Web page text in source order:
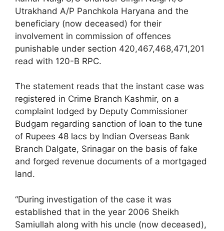
Utrakhand A/P Panchkola Haryana and the
beneficiary (now deceased) for their
involvement in commission of offences
punishable under section 420,467,468,471,201
read with 120-B RPC.
The statement reads that the instant case was
registered in Crime Branch Kashmir, on a
complaint lodged by Deputy Commissioner
Budgam regarding sanction of loan to the tune
of Rupees 48 lacs by Indian Overseas Bank
Branch Dalgate, Srinagar on the basis of fake
and forged revenue documents of a mortgaged
land.
“During investigation of the case it was
established that in the year 2006 Sheikh
Samiullah along with his uncle (now deceased),